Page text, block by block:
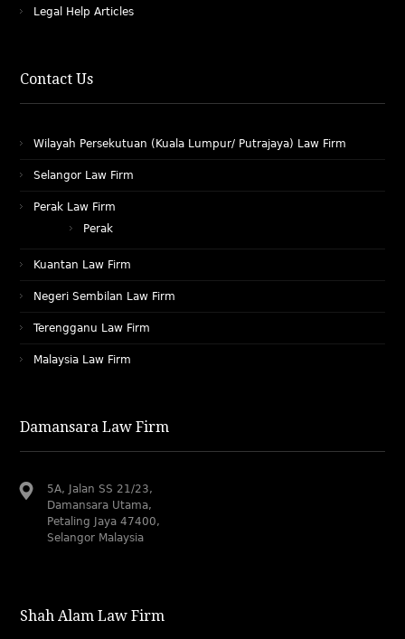
Legal Help Articles
Contact Us
Wilayah Persekutuan (Kuala Lumpur/ Putrajaya) Law Firm
Selangor Law Firm
Perak Law Firm
Perak
Kuantan Law Firm
Negeri Sembilan Law Firm
Terengganu Law Firm
Malaysia Law Firm
Damansara Law Firm
5A, Jalan SS 21/23,
Damansara Utama,
Petaling Jaya 47400,
Selangor Malaysia
Shah Alam Law Firm